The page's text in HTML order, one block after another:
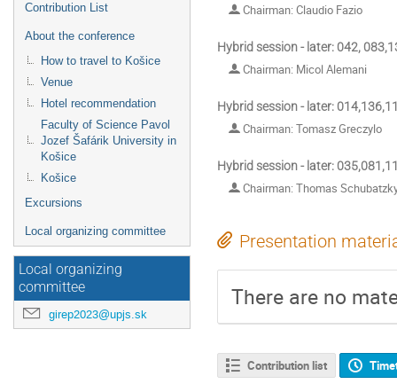
Contribution List
About the conference
How to travel to Košice
Venue
Hotel recommendation
Faculty of Science Pavol
Jozef Šafárik University in
Košice
Košice
Excursions
Local organizing committee
Local organizing
committee
girep2023@upjs.sk
Chairman: Claudio Fazio
Hybrid session - later: 042,
Chairman: Micol Alemani
Hybrid session - later:
Chairman: Tomasz Greczylo
Hybrid session - later:
Chairman: Thomas
Presentation
There are no
Contribution list